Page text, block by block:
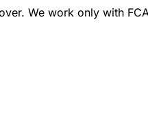
We work only with